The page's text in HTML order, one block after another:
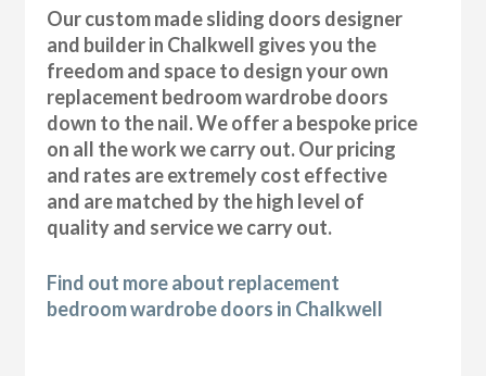
Our custom made sliding doors designer
and builder in Chalkwell gives you the
freedom and space to design your own
replacement bedroom wardrobe doors
down to the nail. We offer a bespoke price
on all the work we carry out. Our pricing
and rates are extremely cost effective
and are matched by the high level of
quality and service we carry out.
Find out more about replacement
bedroom wardrobe doors in Chalkwell